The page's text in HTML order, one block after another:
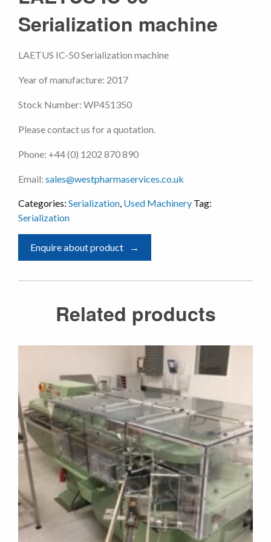
Serialization machine
LAETUS IC-50 Serialization machine
Year of manufacture: 2017
Stock Number: WP451350
Please contact us for a quotation.
Phone: +44 (0) 1202 870 890
Email: sales@westpharmaservices.co.uk
Categories: Serialization, Used Machinery Tag:
Serialization
Enquire about product
Related products